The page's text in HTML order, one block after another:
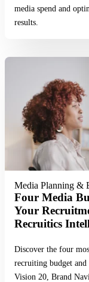
media spend and
results.
Media Planning &
Four Media
Your
Recruitics
Discover the four
recruiting budget
Vision 20, Brand